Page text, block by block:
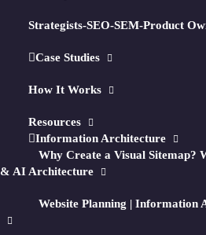
Strategists-SEO-SEM-Product
Case Studies
How It Works
Resources
Information Architecture
Why Create a Visual Sitemap?
& AI Architecture
Website Planning | Information
Autogenerate
↳ Optimize w/
↳ PlanContent
↳ Track QA&